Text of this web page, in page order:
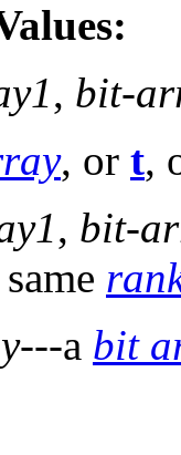
, bit-
, or t,
, bit-
---a bit